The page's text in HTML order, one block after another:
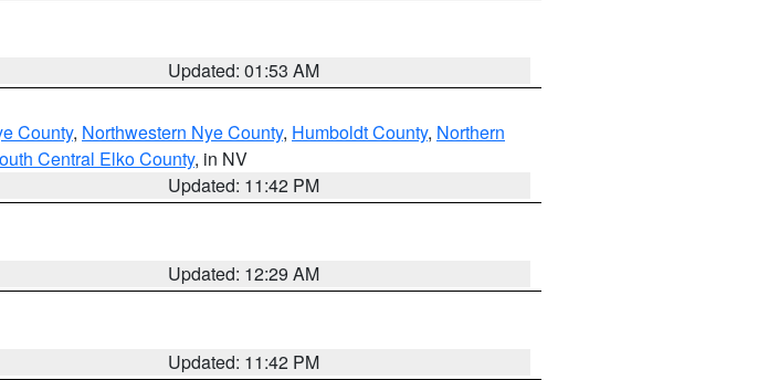
Updated: 01:53 AM
County, Northwestern Nye County, Humboldt County, Northern
Central Elko County, in NV
Updated: 11:42 PM
Updated: 12:29 AM
Updated: 11:42 PM